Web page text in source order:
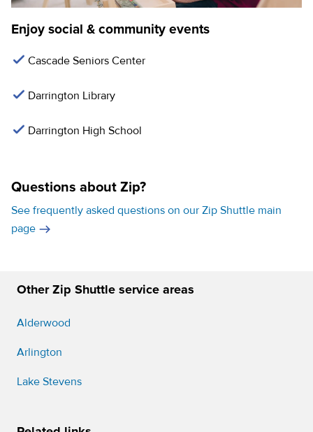
Enjoy social & community events
Cascade Seniors Center
Darrington Library
Darrington High School
Questions about Zip?
See frequently asked questions on our Zip Shuttle main
page
Other Zip Shuttle service areas
Alderwood
Arlington
Lake Stevens